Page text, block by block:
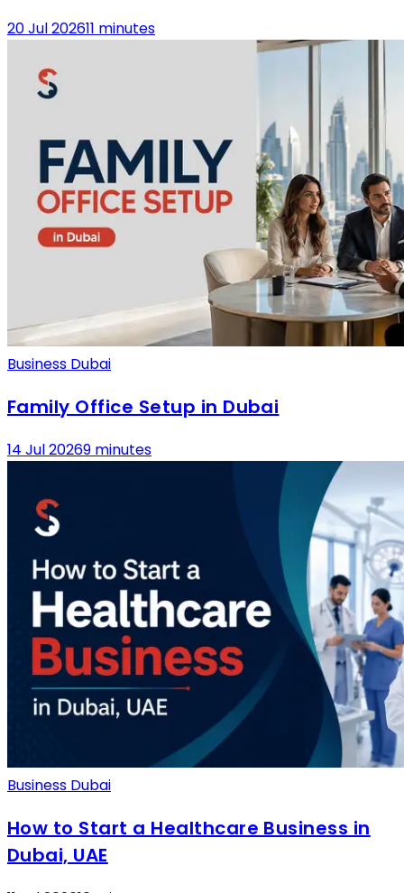
20 Jul 202611 minutes
Business Dubai
Family Office Setup in Dubai
14 Jul 20269 minutes
Business Dubai
How to Start a Healthcare Business in
Dubai, UAE